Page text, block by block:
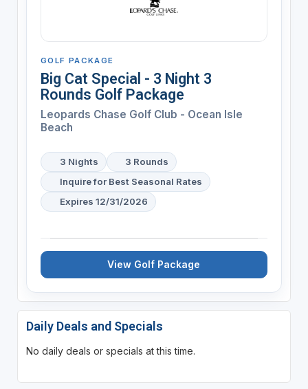
GOLF PACKAGE
Big Cat Special - 3 Night 3
Rounds Golf Package
Leopards Chase Golf Club - Ocean Isle
Beach
3 Nights
3 Rounds
Inquire for Best Seasonal Rates
Expires 12/31/2026
View Golf Package
Daily Deals and Specials
No daily deals or specials at this time.